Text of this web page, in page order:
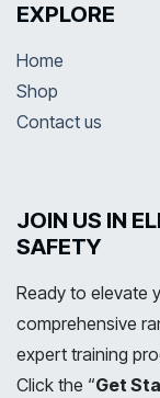
EXPLORE
Home
Shop
Contact us
JOIN US IN
SAFETY
Ready to elevate
comprehensive
expert training
Click the “Get